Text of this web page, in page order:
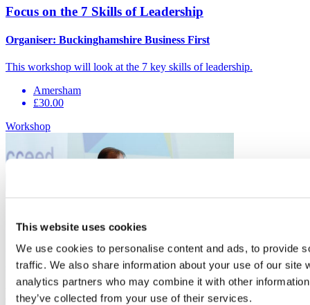
This website uses cookies
We use cookies to personalise content and ads, to provide
traffic. We also share information about your use of our site
analytics partners who may combine it with other
they’ve collected from your use of their services.
Focus on the 7 Skills of Leadership
Organiser: Buckinghamshire Business First
This workshop will look at the 7 key skills of leadership.
Amersham
£30.00
Workshop
Oct